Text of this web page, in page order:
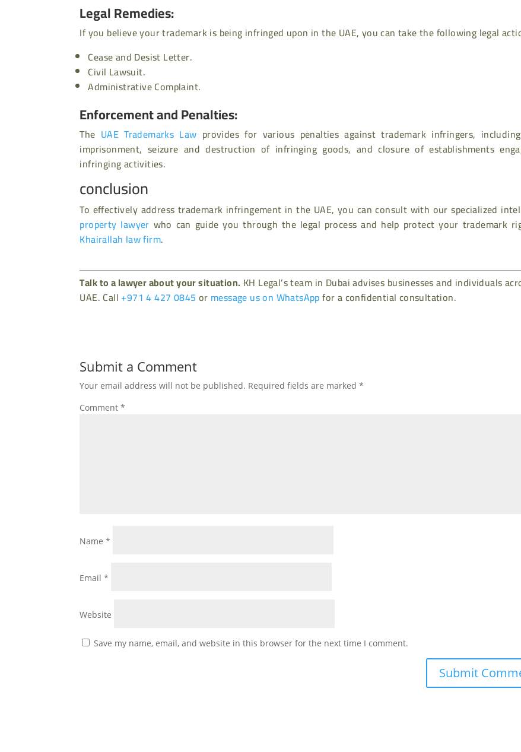
Legal Remedies:
If you believe your trademark is being infringed upon in the UAE, you can take the following legal
Cease and Desist Letter.
Civil Lawsuit.
Administrative Complaint.
Enforcement and Penalties:
The UAE Trademarks Law provides for various penalties against trademark infringers,
imprisonment, seizure and destruction of infringing goods, and closure of establishments
infringing activities.
conclusion
To effectively address trademark infringement in the UAE, you can consult with our specialized
property lawyer who can guide you through the legal process and help protect your trademark
Khairallah law firm.
Talk to a lawyer about your situation. KH Legal’s team in Dubai advises businesses and individuals
UAE. Call +971 4 427 0845 or message us on WhatsAppfor a confidential consultation.
Submit a Comment
Your email address will not be published. Required fields are marked*
Comment*
Name*
Email*
Website
Save my name, email, and website in this browser for the next time I comment.